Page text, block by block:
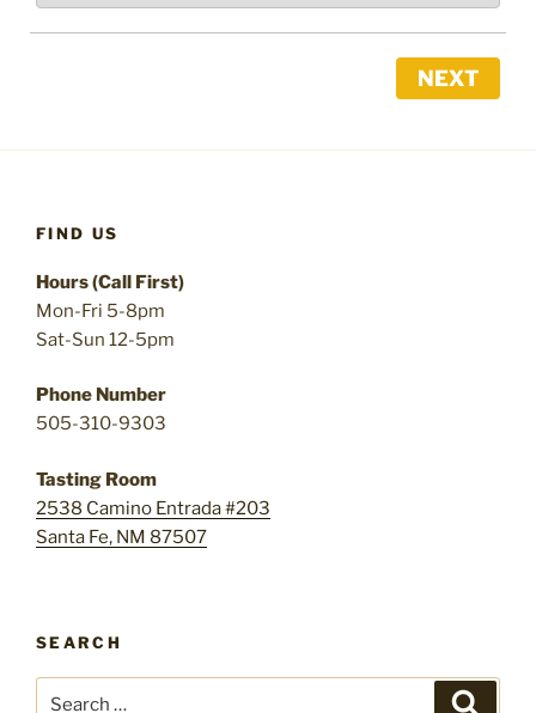
NEXT
FIND US
Hours (Call First)
Mon-Fri 5-8pm
Sat-Sun 12-5pm
Phone Number
505-310-9303
Tasting Room
2538 Camino Entrada #203
Santa Fe, NM 87507
SEARCH